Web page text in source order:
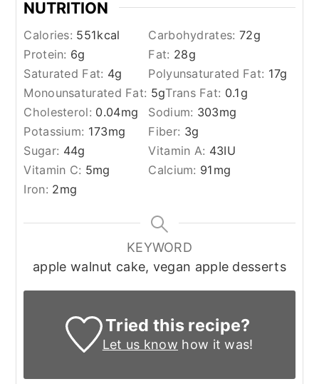
NUTRITION
Calories: 551kcal Carbohydrates: 72g
Protein: 6g Fat: 28g
Saturated Fat: 4g Polyunsaturated Fat: 17g
Monounsaturated Fat: 5gTrans Fat: 0.1g
Cholesterol: 0.04mg Sodium: 303mg
Potassium: 173mg Fiber: 3g
Sugar: 44g Vitamin A: 43IU
Vitamin C: 5mg Calcium: 91 mg
Iron: 2mg
KEYWORD
apple walnut cake, vegan apple desserts
Tried this recipe?
Let us know how it was!